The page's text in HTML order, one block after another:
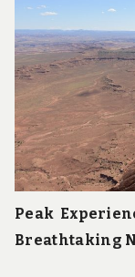
n
d
t
h
e
w
o
r
l
d
!
Peak
Breathtaking